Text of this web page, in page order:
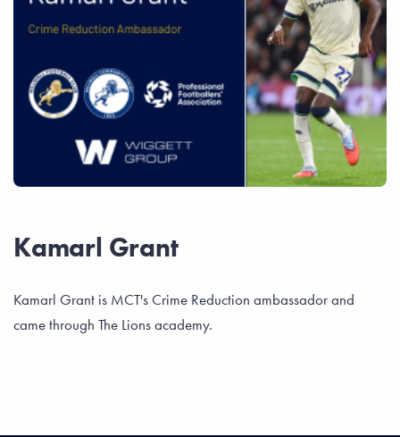
Kamarl Grant
Kamarl Grant is MCT's Crime Reduction ambassador and
came through The Lions academy.